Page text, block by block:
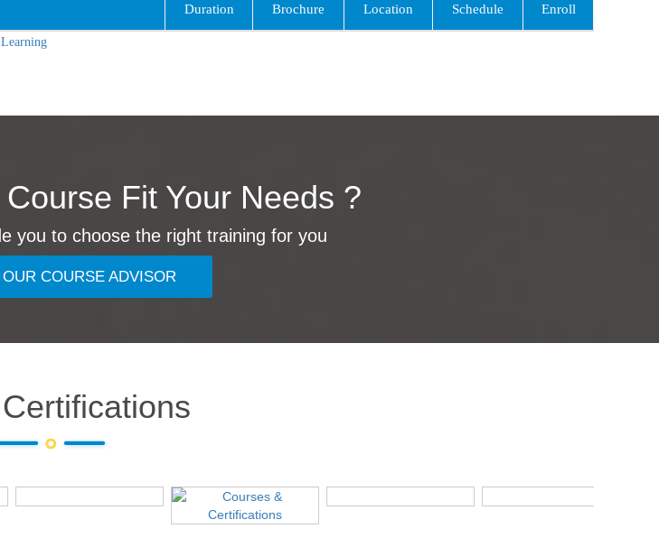
Duration Brochure Location Schedule Enroll
Fit Your Needs ?
you to choose the right training for you
COURSE ADVISOR